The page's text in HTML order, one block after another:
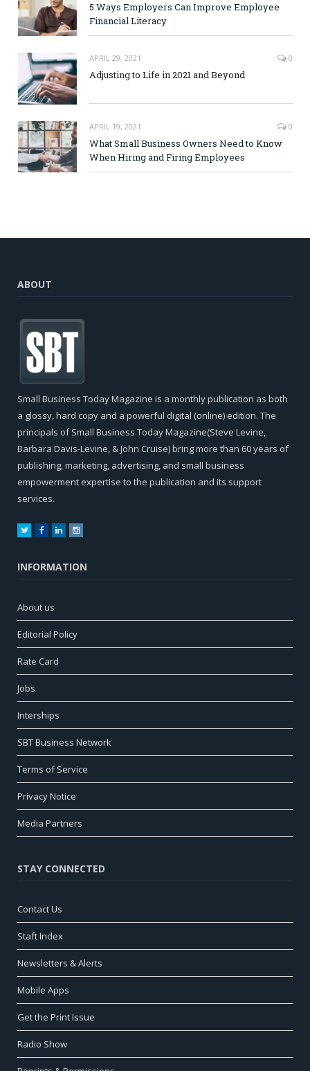
5 Ways Employers Can Improve Employee
Financial Literacy
APRIL 29, 2021 0
Adjusting to Life in 2021 and Beyond
APRIL 19, 2021 0
What Small Business Owners Need to Know
When Hiring and Firing Employees
ABOUT
Small Business Today Magazine is a monthly publication as both
a glossy, hard copy and a powerful digital (online) edition. The
principals of Small Business Today Magazine(Steve Levine,
Barbara Davis-Levine, & John Cruise) bring more than 60 years of
publishing, marketing, advertising, and small business
empowerment expertise to the publication and its support
services.
TwitterFacebookLinkedInInstagram
INFORMATION
About us
Editorial Policy
Rate Card
Jobs
Interships
SBT Business Network
Terms of Service
Privacy Notice
Media Partners
STAY CONNECTED
Contact Us
Staft Index
Newsletters & Alerts
Mobile Apps
Get the Print Issue
Radio Show